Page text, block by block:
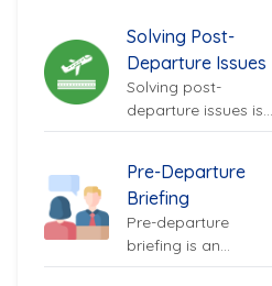
Solving Post-
Departure Issues
Solving post-
departure issues is
an important
supporting
Nepalese...
Pre-Departure
Briefing
Pre-departure
briefing is an
essential service for